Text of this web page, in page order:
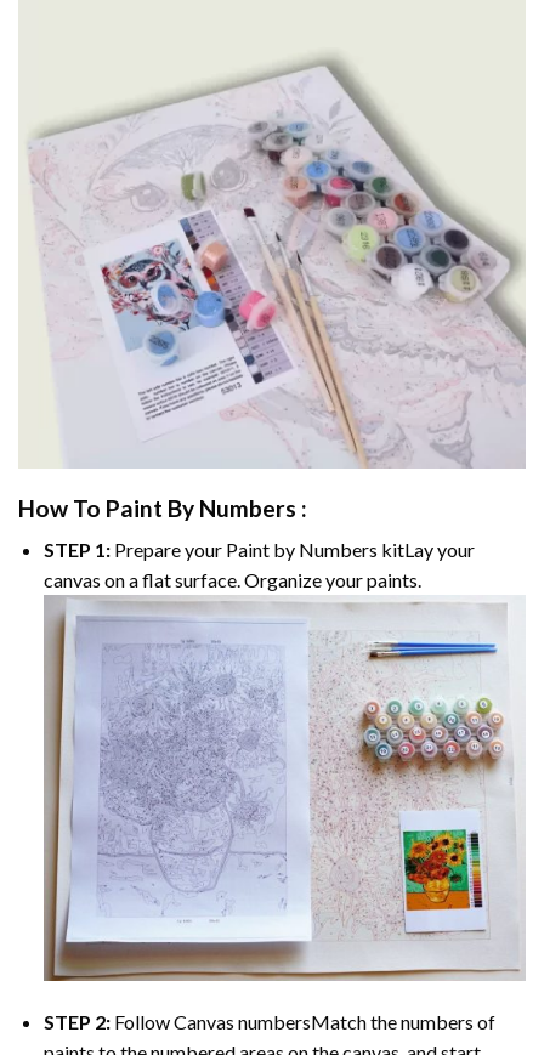
How To Paint By Numbers :
STEP 1:Prepare your Paint by Numbers kitLay your
canvas on a flat surface. Organize your paints.
STEP 2: Follow Canvas numbersMatch the numbers of